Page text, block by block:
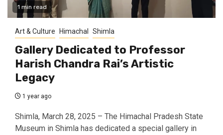
1 min read
Art & Culture Himachal Shimla
Gallery Dedicated to Professor
Harish Chandra Rai’s Artistic
Legacy
1 year ago
Shimla, March 28, 2025 – The Himachal Pradesh State
Museum in Shimla has dedicated a special gallery in